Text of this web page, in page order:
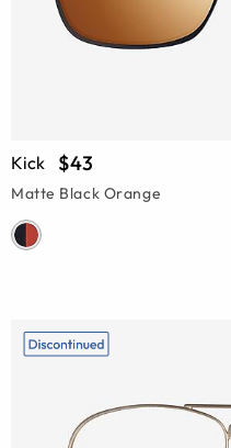
Kick $43
Matte Black Orange